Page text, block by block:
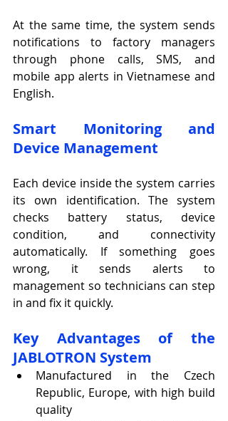
At the same time, the system sends
notifications to factory managers
through phone calls, SMS, and
mobile app alerts in Vietnamese and
English.
Smart Monitoring and
Device Management
Each device inside the system carries
its own identification. The system
checks battery status, device
condition, and connectivity
automatically. If something goes
wrong, it sends alerts to
management so technicians can step
in and fix it quickly.
Key Advantages of the
JABLOTRON System
Manufactured in the Czech
Republic, Europe, with high build
quality